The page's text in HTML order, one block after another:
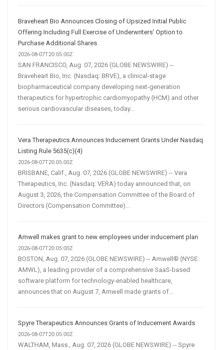
Braveheart Bio Announces Closing of Upsized Initial Public
Offering Including Full Exercise of Underwriters’ Option to
Purchase Additional Shares
2026-08-07T20:05:00Z
SAN FRANCISCO, Aug. 07, 2026 (GLOBE NEWSWIRE) --
Braveheart Bio, Inc. (Nasdaq: BRVE), a clinical-stage
biopharmaceutical company developing next-generation
therapeutics for hypertrophic cardiomyopathy (HCM) and other
serious cardiovascular diseases, today...
Vera Therapeutics Announces Inducement Grants Under Nasdaq
Listing Rule 5635(c)(4)
2026-08-07T20:05:00Z
BRISBANE, Calif., Aug. 07, 2026 (GLOBE NEWSWIRE) -- Vera
Therapeutics, Inc. (Nasdaq: VERA) today announced that, on
August 3, 2026, the Compensation Committee of the Board of
Directors (Compensation Committee)...
Amwell makes grant to new employees under inducement plan
2026-08-07T20:05:00Z
BOSTON, Aug. 07, 2026 (GLOBE NEWSWIRE) -- Amwell® (NYSE:
AMWL), a leading provider of a comprehensive SaaS-based
software platform for technology-enabled healthcare,
announces that on August 7, Amwell made grants of...
Spyre Therapeutics Announces Grants of Inducement Awards
2026-08-07T20:05:00Z
WALTHAM, Mass., Aug. 07, 2026 (GLOBE NEWSWIRE) -- Spyre